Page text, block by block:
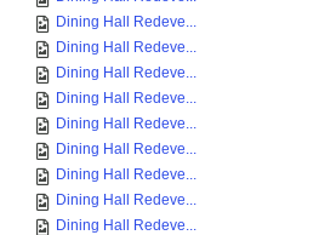
Dining Hall Redeve...
Dining Hall Redeve...
Dining Hall Redeve...
Dining Hall Redeve...
Dining Hall Redeve...
Dining Hall Redeve...
Dining Hall Redeve...
Dining Hall Redeve...
Dining Hall Redeve...